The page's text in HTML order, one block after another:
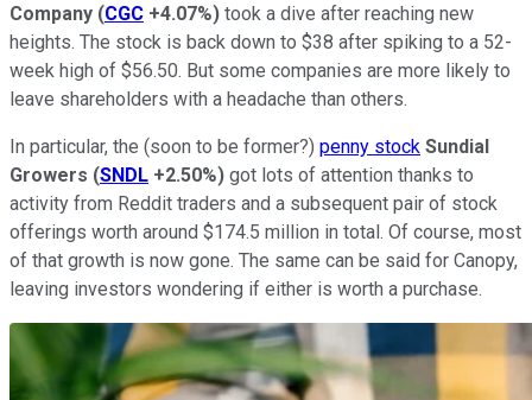
Company (CGC +4.07%) took a dive after reaching new
heights. The stock is back down to $38 after spiking to a 52-
week high of $56.50. But some companies are more likely to
leave shareholders with a headache than others.
In particular, the (soon to be former?) penny stock Sundial
Growers (SNDL +2.50%) got lots of attention thanks to
activity from Reddit traders and a subsequent pair of stock
offerings worth around $174.5 million in total. Of course, most
of that growth is now gone. The same can be said for Canopy,
leaving investors wondering if either is worth a purchase.